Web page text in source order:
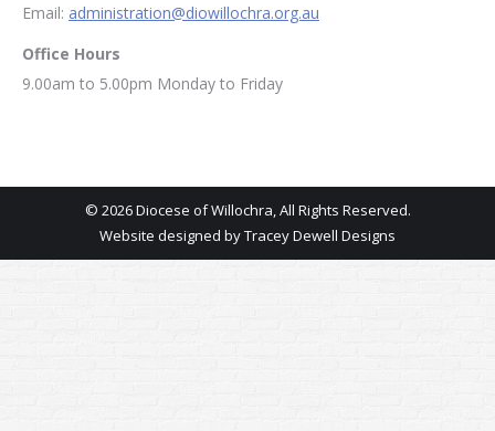
Email: administration@diowillochra.org.au
Office Hours
9.00am to 5.00pm Monday to Friday
© 2026 Diocese of Willochra, All Rights Reserved.
Website designed byTracey Dewell Designs